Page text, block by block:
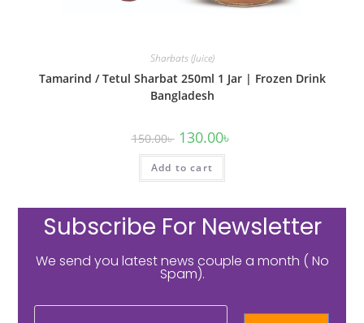
Sharbats (Juice)
Tamarind / Tetul Sharbat 250ml 1 Jar | Frozen Drink
Bangladesh
150.00৳ 130.00৳
Add to cart
Subscribe For Newsletter
We send you latest news couple a month ( No
Spam).